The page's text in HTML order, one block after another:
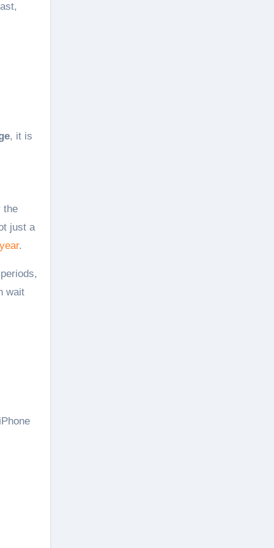
, it is
the
just a
.
wait